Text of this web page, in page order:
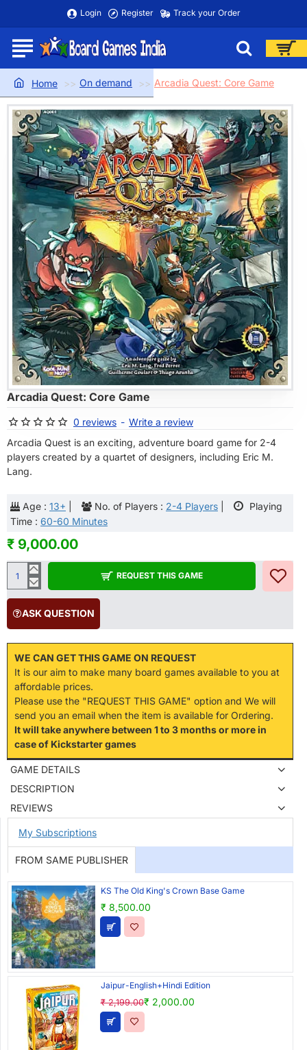
Login Register Track your Order
home
On demand Arcadia Quest: Core Game
Arcadia Quest: Core Game
Age : 13+ No. of Players : 2-4 Players
Playing
Time : 60-60 Minutes
0 reviews - Write a review
Arcadia Quest is an exciting, adventure board game for 2-4
players created by a quartet of designers, including Eric M.
Lang.
₹ 9,000.00
REQUEST THIS GAME
ASK QUESTION
WE CAN GET THIS GAME ON REQUEST
It is our aim to make many board games available to you at
affordable prices.
Please use the "REQUEST THIS GAME" option and We will
send you an email when the item is available for Ordering.
It will take anywhere between 1 to 3 months or more in
case of Kickstarter games
GAME DETAILS
DESCRIPTION
REVIEWS
My Subscriptions
FROM SAME PUBLISHER
KS The Old King's Crown Base Game
₹ 8,500.00
Jaipur-English+Hindi Edition
₹ 2,000.00
₹ 2,199.00